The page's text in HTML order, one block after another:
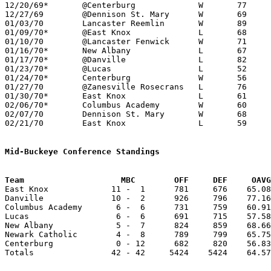
12/20/69*	@Centerburg		W	77	68
12/27/69	@Dennison St. Mary	W	69	67
01/03/70	Lancaster Reemlin	W	89	59
01/09/70*	@East Knox		L	68	82
01/10/70	@Lancaster Fenwick	W	71	69
01/16/70*	New Albany		L	67	71
01/17/70*	@Danville		L	82	91
01/23/70*	@Lucas			L	52	56
01/24/70*	Centerburg		W	56	48
01/27/70	@Zanesville Rosecrans	L	76	87
01/30/70*	East Knox		L	61	63
02/06/70*	Columbus Academy	W	60	58
02/07/70	Dennison St. Mary	W	68	43
02/21/70	East Knox		L	59	63	Class A Sectional Tournament at Mt. Vernon High School
Mid-Buckeye Conference Standings
Team			MBC        OFF     DEF
East Knox             11 -  1      781     676
Danville              10 -  2      926     796    77.16
Columbus Academy       6 -  6      731     759
Lucas                  6 -  6      691     715    57.58
New Albany             5 -  7      824     859
Newark Catholic        4 -  8      789     799
Centerburg             0 - 12      682     820
Totals                42 - 42     5424    5424